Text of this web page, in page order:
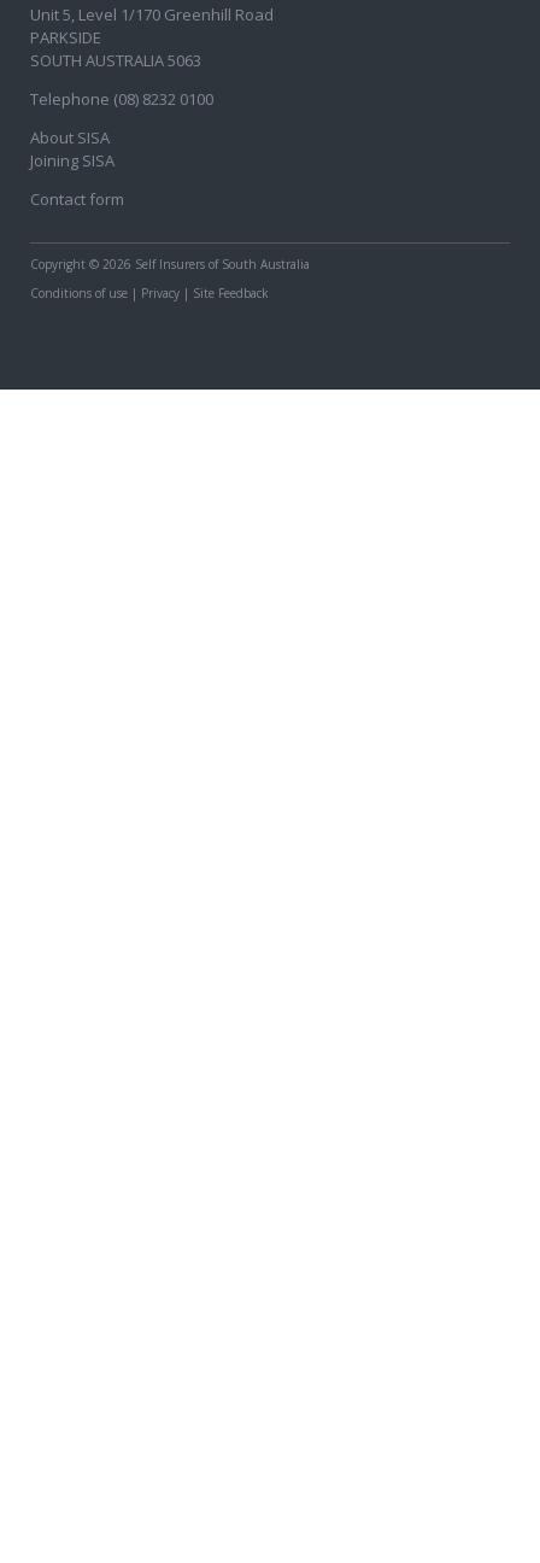
Unit 5, Level 1/170 Greenhill Road
PARKSIDE
SOUTH AUSTRALIA 5063
Telephone (08) 8232 0100
About SISA
Joining SISA
Contact form
Copyright © 2026 Self Insurers of South Australia
Conditions of use | Privacy | Site Feedback